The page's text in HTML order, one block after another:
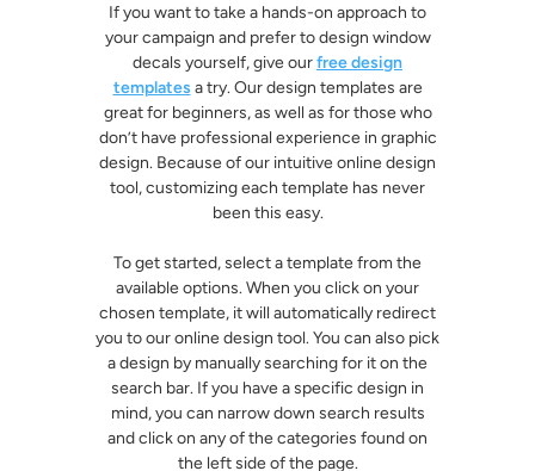
If you want to take a hands-on approach to
your campaign and prefer to design window
decals yourself, give ourfree design
templates a try. Our design templates are
great for beginners, as well as for those who
don’t have professional experience in graphic
design. Because of our intuitive online design
tool, customizing each template has never
been this easy.
To get started, select a template from the
available options. When you click on your
chosen template, it will automatically redirect
you to our online design tool. You can also pick
a design by manually searching for it on the
search bar. If you have a specific design in
mind, you can narrow down search results
and click on any of the categories found on
the left side of the page.